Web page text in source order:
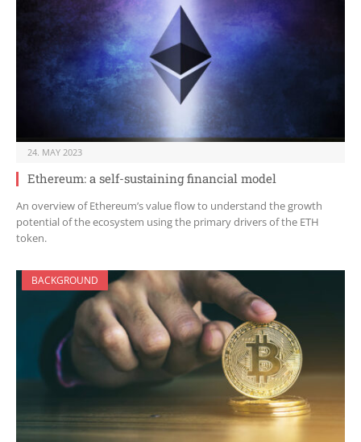
24. MAY 2023
Ethereum: a self-sustaining financial model
An overview of Ethereum’s value flow to understand the growth
potential of the ecosystem using the primary drivers of the ETH
token.
BACKGROUND